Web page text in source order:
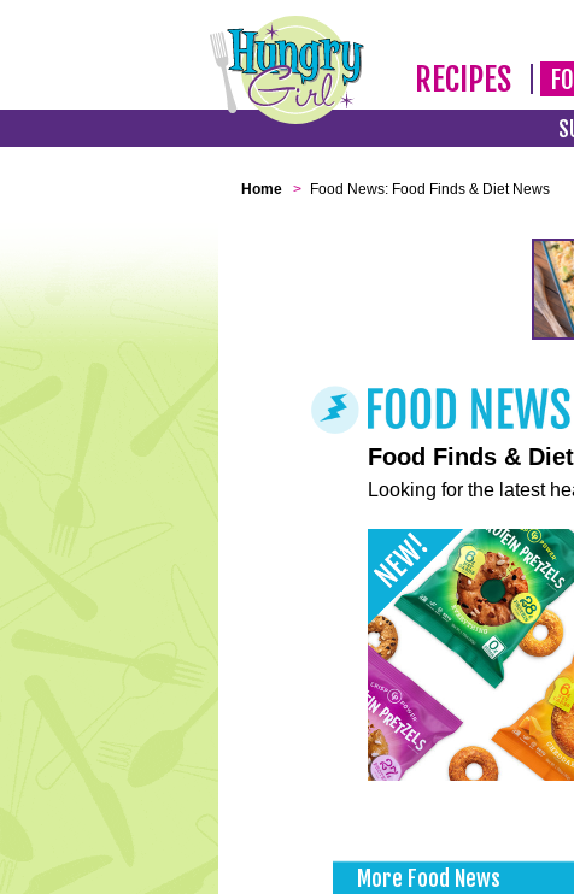
RECIPES
Home > Food News: Food Finds & Diet News
Food Finds &
Looking for the latest
More Food News